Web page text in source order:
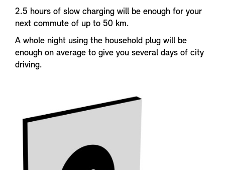
2.5 hours of slow charging will be enough for your
next commute of up to 50 km.
A whole night using the household plug will be
enough on average to give you several days of city
driving.